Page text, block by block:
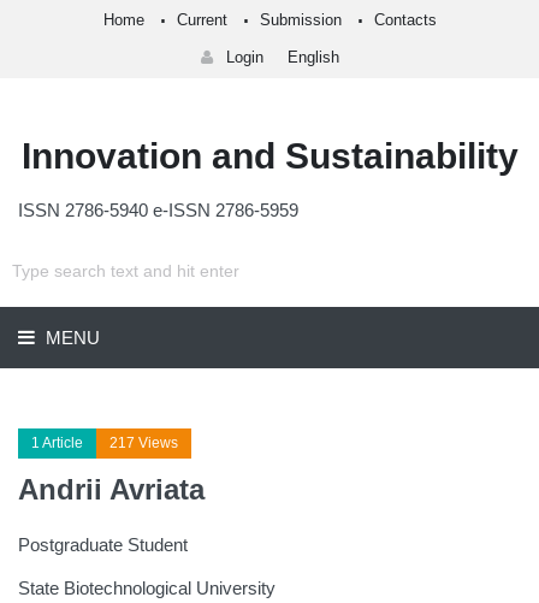
Home Current Submission Contacts
Login English
Innovation and Sustainability
ISSN 2786-5940 e-ISSN 2786-5959
MENU
1 Article 217 Views
Andrii Avriata
Postgraduate Student
State Biotechnological University